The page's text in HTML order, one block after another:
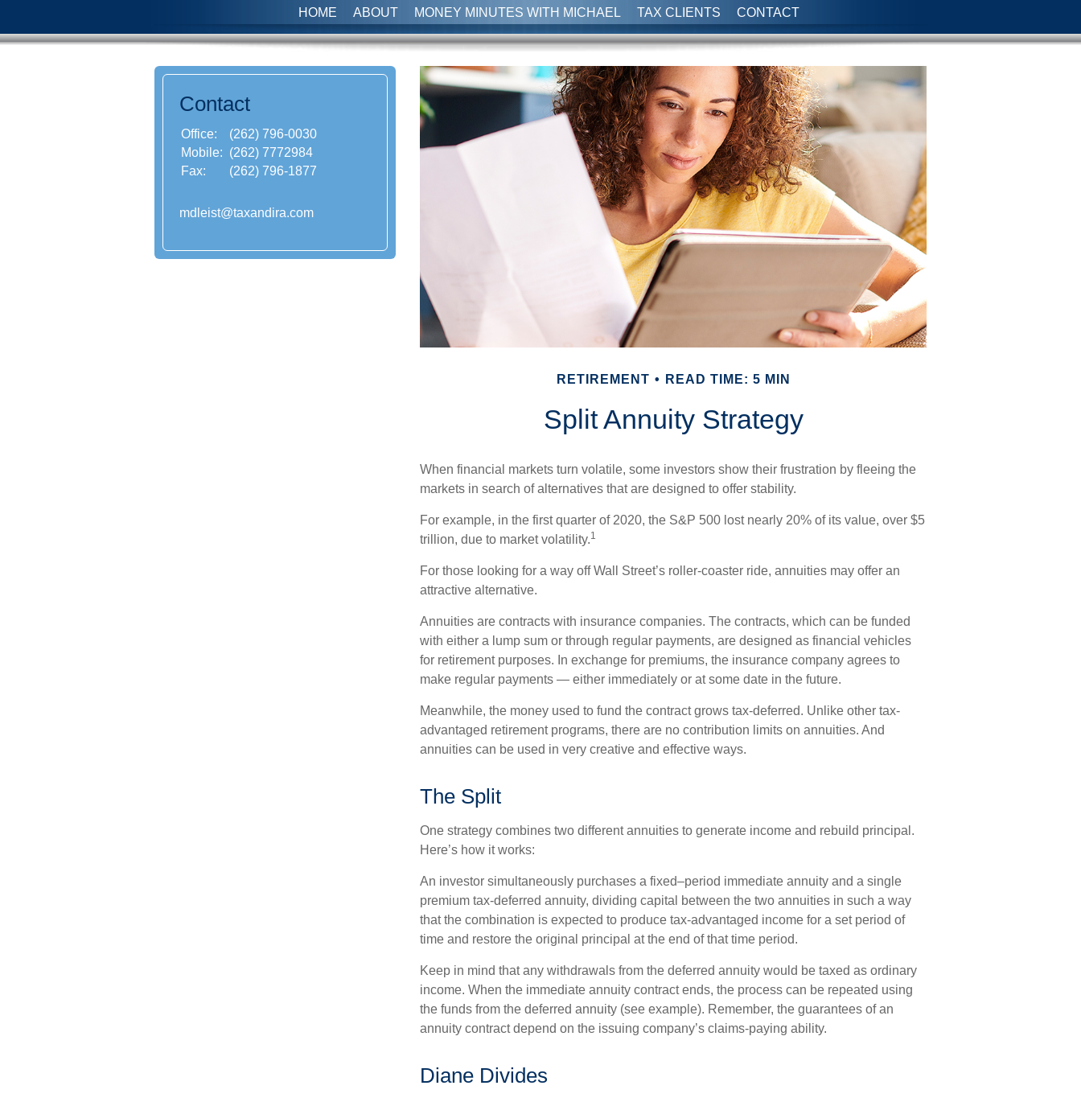
HOME ABOUT MONEY MINUTES WITH MICHAEL TAX CLIENTS CONTACT
RETIREMENT READ TIME: 5 MIN
Split Annuity Strategy
When financial markets turn volatile, some investors show their frustration by fleeing the
markets in search of alternatives that are designed to offer stability.
For example, in the first quarter of 2020, the S&P 500 lost nearly 20% of its value, over $5
trillion, due to market volatility.1
For those looking for a way off Wall Street’s roller-coaster ride, annuities may offer an
attractive alternative.
Annuities are contracts with insurance companies. The contracts, which can be funded
with either a lump sum or through regular payments, are designed as financial vehicles
for retirement purposes. In exchange for premiums, the insurance company agrees to
make regular payments — either immediately or at some date in the future.
Meanwhile, the money used to fund the contract grows tax-deferred. Unlike other tax-
advantaged retirement programs, there are no contribution limits on annuities. And
annuities can be used in very creative and effective ways.
The Split
One strategy combines two different annuities to generate income and rebuild principal.
Here’s how it works:
An investor simultaneously purchases a fixed–period immediate annuity and a single
premium tax-deferred annuity, dividing capital between the two annuities in such a way
that the combination is expected to produce tax-advantaged income for a set period of
time and restore the original principal at the end of that time period.
Keep in mind that any withdrawals from the deferred annuity would be taxed as ordinary
income. When the immediate annuity contract ends, the process can be repeated using
the funds from the deferred annuity (see example). Remember, the guarantees of an
annuity contract depend on the issuing company’s claims-paying ability.
Diane Divides
Contact
Office:
(262) 796-0030
Mobile: (262) 7772984
Fax:
(262) 796-1877
mdleist@taxandira.com